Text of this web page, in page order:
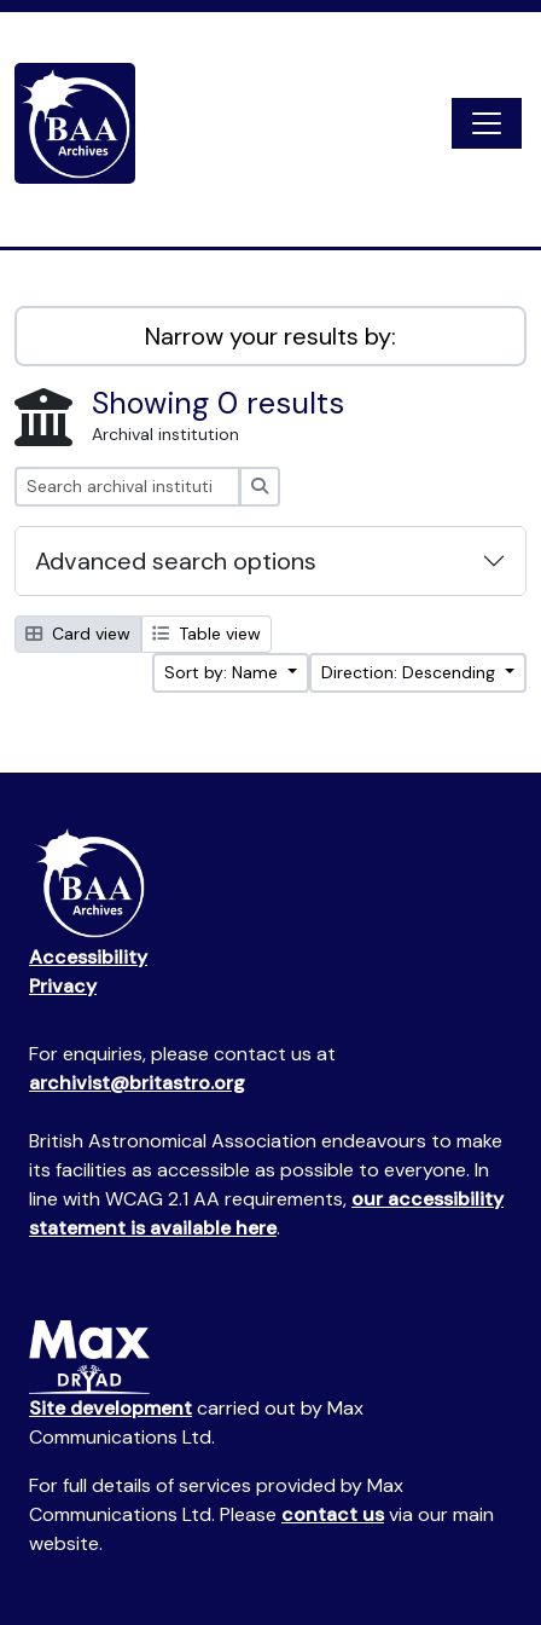
Narrow your results by:
Showing 0 results
Archival institution
Advanced search options
Card view
Table view
Sort by: Name
Direction: Descending
Accessibility
Privacy
For enquiries, please contact us at
archivist@britastro.org
British Astronomical Association endeavours to make
its facilities as accessible as possible to everyone. In
line with WCAG 2.1 AA requirements, our accessibility
statement is available here.
Site developmentcarried out by Max
Communications Ltd.
For full details of services provided by Max
Communications Ltd. Please contact usvia our main
website.